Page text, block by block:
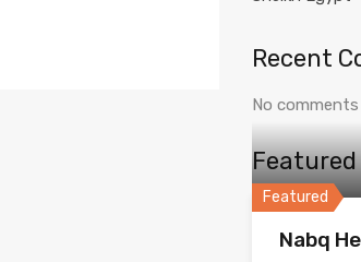
Recent
No
Featured
Nabq